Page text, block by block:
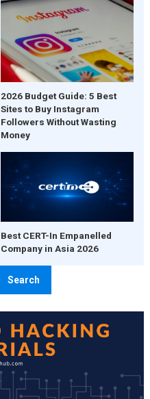
2026 Budget Guide: 5 Best
Sites to Buy Instagram
Followers Without Wasting
Money
Best CERT-In Empanelled
Company in Asia 2026